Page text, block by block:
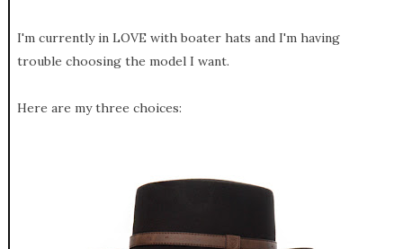
I'm currently in LOVE with boater hats and I'm having
trouble choosing the model I want.
Here are my three choices: